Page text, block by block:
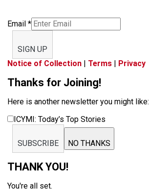
Email *
SIGN UP
Notice of Collection | Terms | Privacy
Thanks for Joining!
Here is another newsletter you might like:
ICYMI: Today’s Top Stories
SUBSCRIBE NO THANKS
THANK YOU!
You're all set.